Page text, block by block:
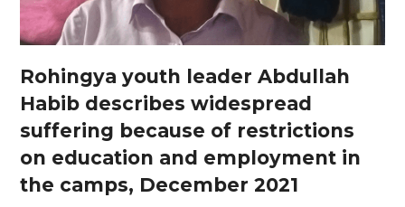
Rohingya youth leader Abdullah
Habib describes widespread
suffering because of restrictions
on education and employment in
the camps, December 2021